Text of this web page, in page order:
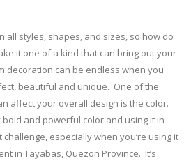
all styles, shapes, and sizes, so how do
it one of a kind that can bring out your
decoration can be endless when you
beautiful and unique. One of the
affect your overall design is the color.
bold and powerful color and using it in
challenge, especially when you’re using it
in Tayabas, Quezon Province. It’s